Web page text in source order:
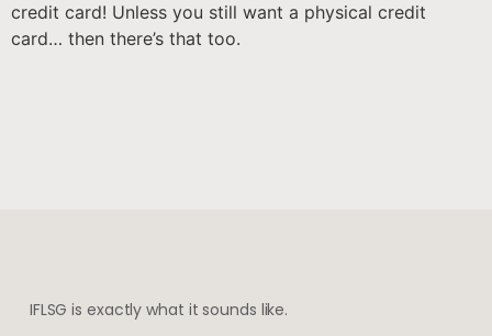
credit card! Unless you still want a physical credit
card… then there’s that too.
IFLSG is exactly what it sounds like.